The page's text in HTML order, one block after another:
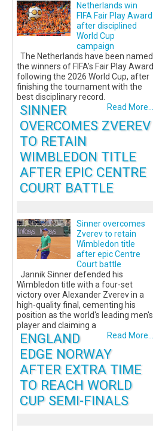
Netherlands win
FIFA Fair Play Award
after disciplined
World Cup
campaign
The Netherlands have been named
the winners of FIFA's Fair Play Award
following the 2026 World Cup, after
finishing the tournament with the
best disciplinary record.
Read More...
SINNER
OVERCOMES ZVEREV
TO RETAIN
WIMBLEDON TITLE
AFTER EPIC CENTRE
COURT BATTLE
Sinner overcomes
Zverev to retain
Wimbledon title
after epic Centre
Court battle
Jannik Sinner defended his
Wimbledon title with a four-set
victory over Alexander Zverev in a
high-quality final, cementing his
position as the world's leading men's
player and claiming a
Read More...
ENGLAND
EDGE NORWAY
AFTER EXTRA TIME
TO REACH WORLD
CUP SEMI-FINALS